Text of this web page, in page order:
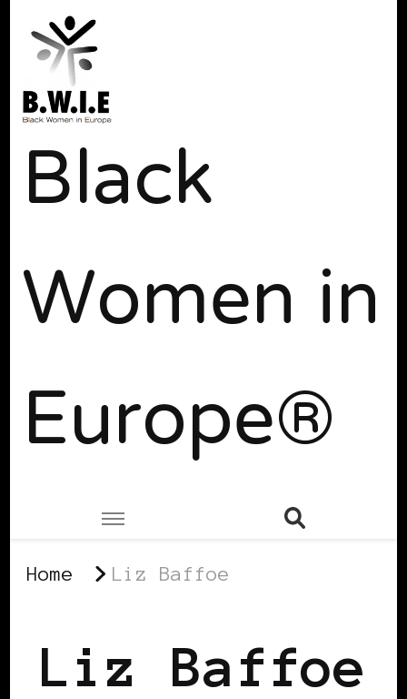
Black
Women in
Europe®
Home Liz Baffoe
Liz Baffoe